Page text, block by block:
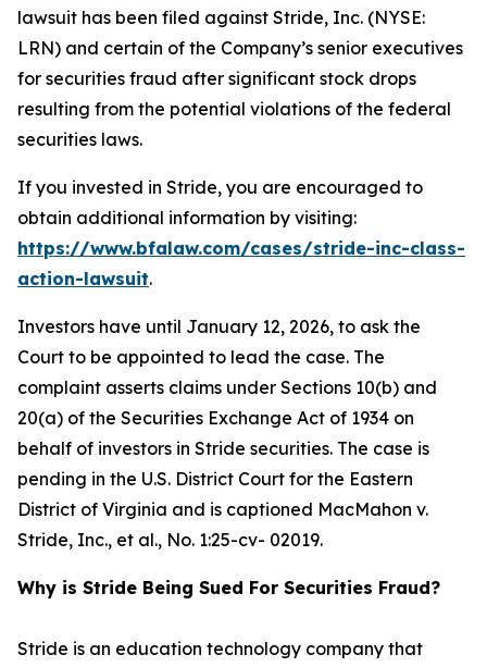
lawsuit has been filed against Stride, Inc. (NYSE:
LRN) and certain of the Company’s senior executives
for securities fraud after significant stock drops
resulting from the potential violations of the federal
securities laws.
If you invested in Stride, you are encouraged to
obtain additional information by visiting:
https://www.bfalaw.com/cases/stride-inc-class-
action-lawsuit.
Investors have until January 12, 2026, to ask the
Court to be appointed to lead the case. The
complaint asserts claims under Sections 10(b) and
20(a) of the Securities Exchange Act of 1934 on
behalf of investors in Stride securities. The case is
pending in the U.S. District Court for the Eastern
District of Virginia and is captioned MacMahon v.
Stride, Inc., et al., No. 1:25-cv- 02019.
Why is Stride Being Sued For Securities Fraud?
Stride is an education technology company that